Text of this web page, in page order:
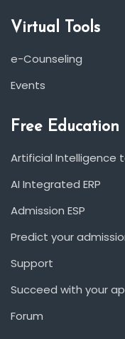
Virtual Tools
e-Counseling
Events
Free Education
Artificial Intelligence
AI Integrated ERP
Admission ESP
Predict your
Support
Succeed with your
Forum